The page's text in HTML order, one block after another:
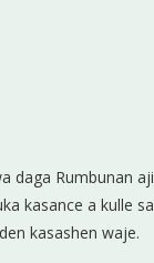
daga Rumbunan
kasance a kulle
kasashen waje.